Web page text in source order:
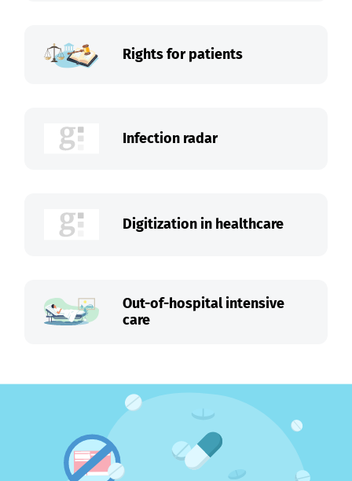
Rights for patients
Infection radar
Digitization in healthcare
Out-of-hospital intensive
care